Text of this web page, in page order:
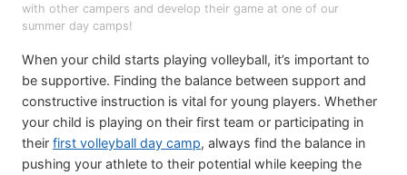
with other campers and develop their game at one of our
summer day camps!
When your child starts playing volleyball, it’s important to
be supportive. Finding the balance between support and
constructive instruction is vital for young players. Whether
your child is playing on their first team or participating in
their first volleyball day camp, always find the balance in
pushing your athlete to their potential while keeping the